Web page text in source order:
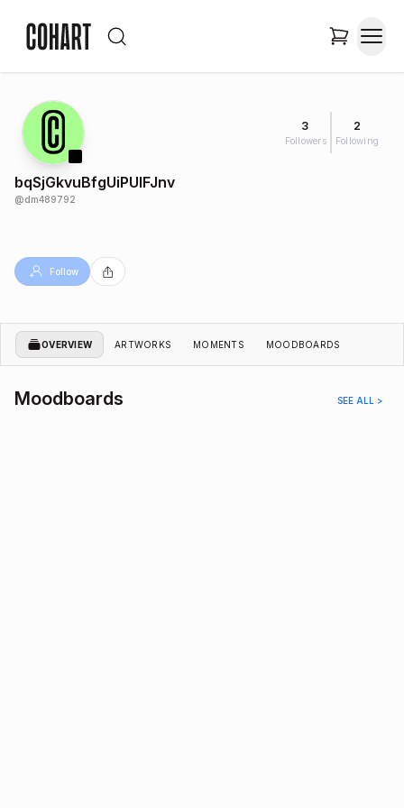
3
Followers
2
Following
bqSjGkvuBfgUiPUIFJnv
@dm489792
Follow
OVERVIEW ARTWORKS MOMENTS MOODBOARDS
Moodboards SEE ALL >